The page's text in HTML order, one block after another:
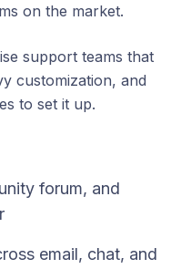
on the market.
support teams that
customization, and
to set it up.
forum, and
email, chat, and